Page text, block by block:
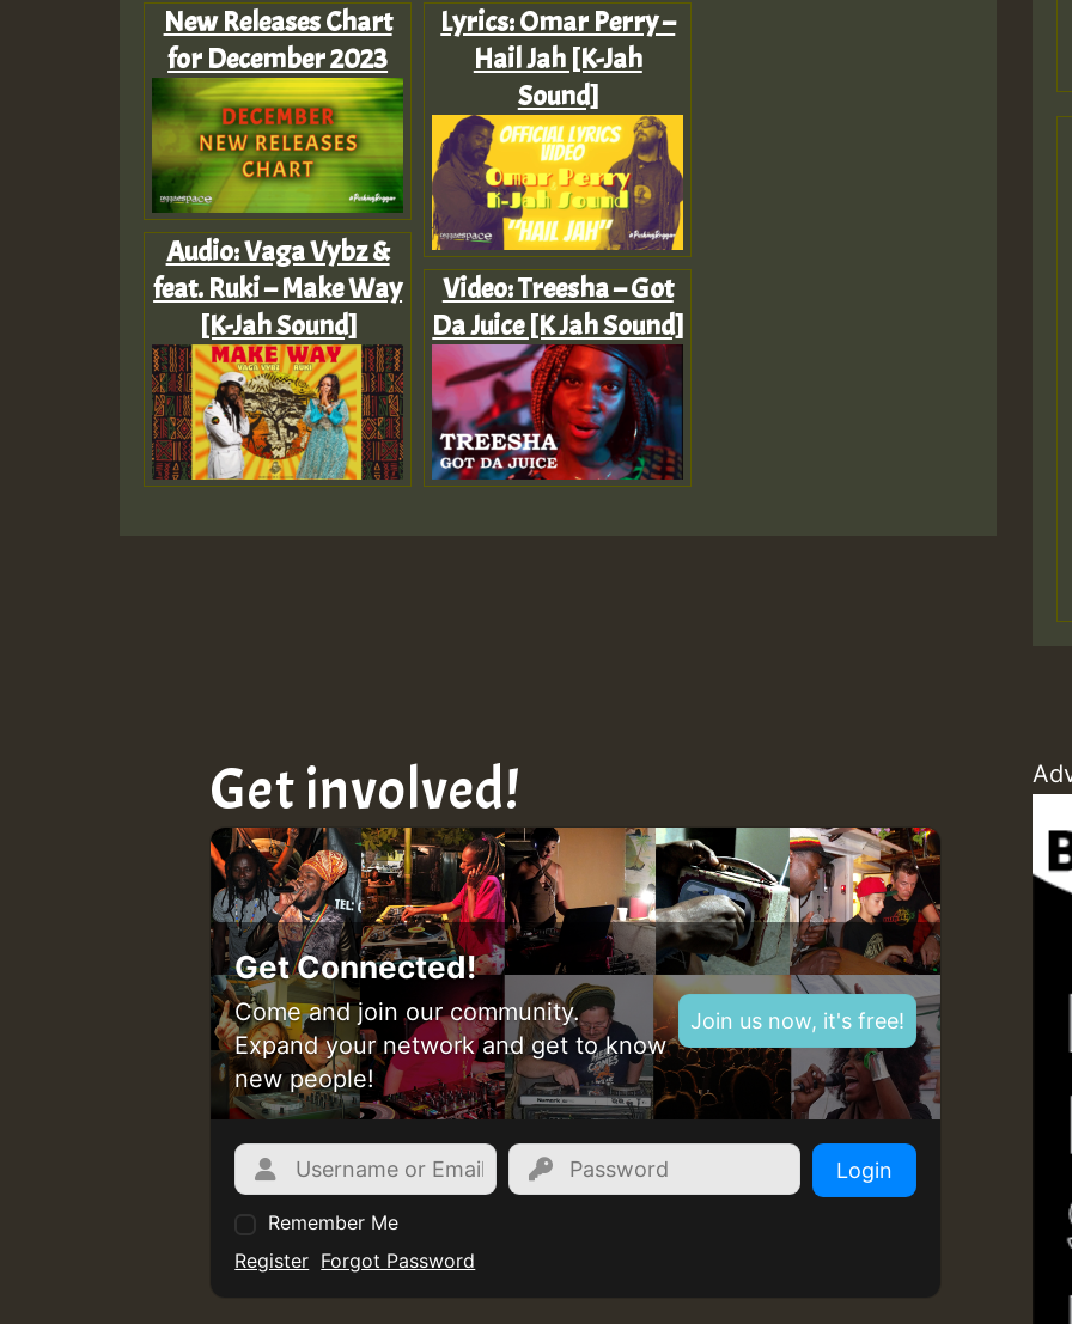
New Releases Chart
for December 2023
Audio: Vaga Vybz &
feat. Ruki – Make Way
[K-Jah Sound]
Lyrics: Omar Perry –
Hail Jah [K-Jah
Sound]
Video: Treesha – Got
Da Juice [K Jah Sound]
Get involved!
Get Connected!
Come and join our community.
Expand your network and get to know
new people!
Join us now, it's free!
Login
Remember Me
Register Forgot Password